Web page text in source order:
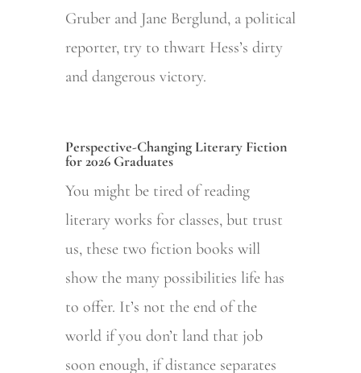
Gruber and Jane Berglund, a political
reporter, try to thwart Hess’s dirty
and dangerous victory.
Perspective-Changing Literary Fiction
for 2026 Graduates
You might be tired of reading
literary works for classes, but trust
us, these two fiction books will
show the many possibilities life has
to offer. It’s not the end of the
world if you don’t land that job
soon enough, if distance separates